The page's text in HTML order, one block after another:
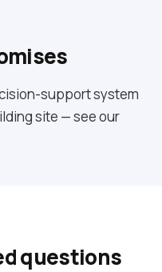
support system
site — see our
questions